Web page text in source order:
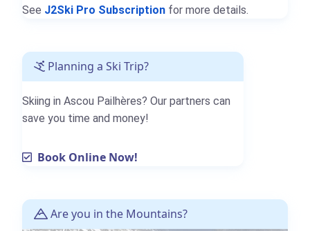
See J2Ski Pro Subscription for more details.
Planning a Ski Trip?
Skiing in Ascou Pailhères? Our partners can
save you time and money!
Book Online Now!
Are you in the Mountains?